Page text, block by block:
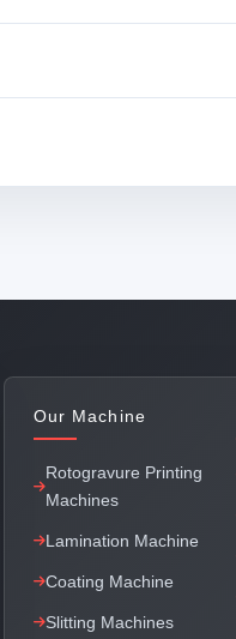
Our Machine
Rotogravure Printing
Machines
Lamination Machine
Coating Machine
Slitting Machines